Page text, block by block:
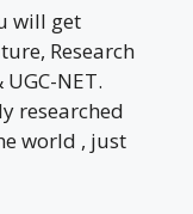
will get
Research
NET.
researched
world , just